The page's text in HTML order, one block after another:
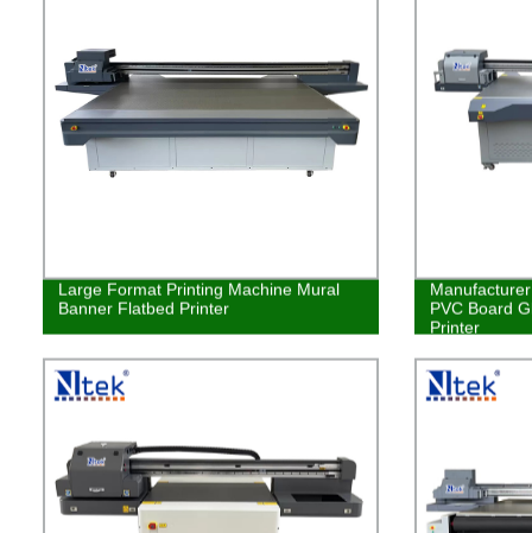
Large Format Printing Machine Mural
Banner Flatbed Printer
PVC Board
Printer